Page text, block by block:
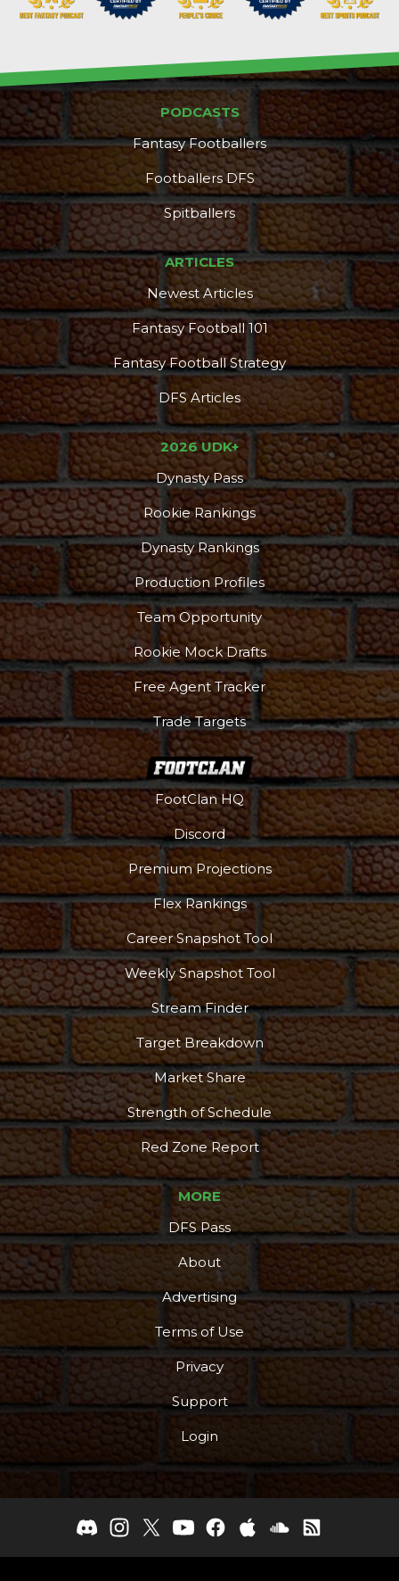
PODCASTS
Fantasy Footballers
Footballers DFS
Spitballers
ARTICLES
Newest Articles
Fantasy Football 101
Fantasy Football Strategy
DFS Articles
2026 UDK+
Dynasty Pass
Rookie Rankings
Dynasty Rankings
Production Profiles
Team Opportunity
Rookie Mock Drafts
Free Agent Tracker
Trade Targets
FootClan HQ
Discord
Premium Projections
Flex Rankings
Career Snapshot Tool
Weekly Snapshot Tool
Stream Finder
Target Breakdown
Market Share
Strength of Schedule
Red Zone Report
MORE
DFS Pass
About
Advertising
Terms of Use
Privacy
Support
Login